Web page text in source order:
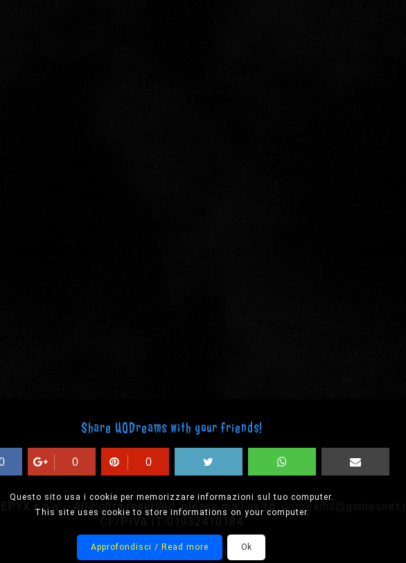
Questo sito usa i cookie per memorizzare informazioni sul tuo computer.
This site uses cookie to store informations on your computer.
Approfondisci / Read more Ok
Share UODreams with your friends!
0 0
s.p.a. - All rights reserved, please mail us to: uodreams@gamesnet.it
CF/PIVA IT-01932410184
Designed by Onision